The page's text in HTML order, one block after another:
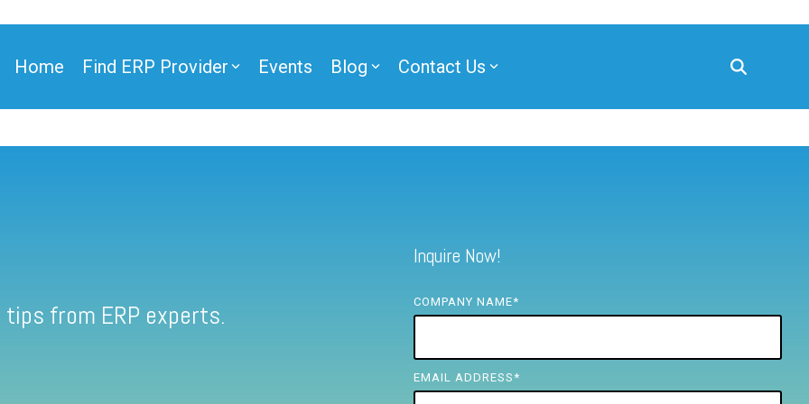
Home Find ERP Provider Events Blog Contact Us
from ERP experts.
Inquire Now!
COMPANY NAME*
EMAIL ADDRESS *